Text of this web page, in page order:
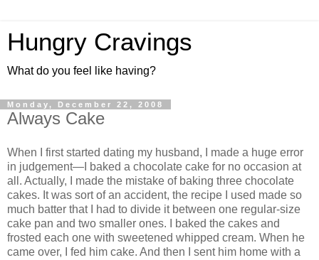
Hungry Cravings
What do you feel like having?
Monday, December 22, 2008
Always Cake
When I first started dating my husband, I made a huge error
in judgement—I baked a chocolate cake for no occasion at
all. Actually, I made the mistake of baking three chocolate
cakes. It was sort of an accident, the recipe I used made so
much batter that I had to divide it between one regular-size
cake pan and two smaller ones. I baked the cakes and
frosted each one with sweetened whipped cream. When he
came over, I fed him cake. And then I sent him home with a